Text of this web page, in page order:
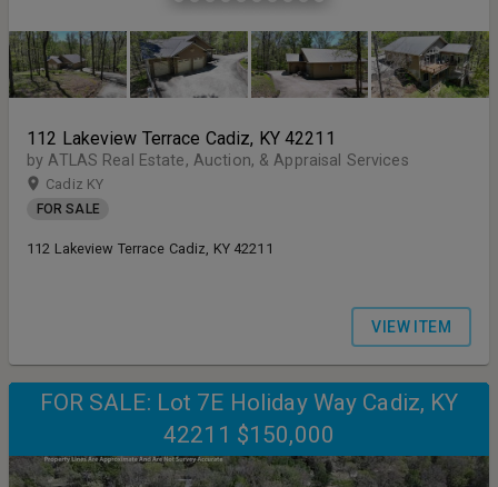
112 Lakeview Terrace Cadiz, KY 42211
by ATLAS Real Estate, Auction, & Appraisal Services
Cadiz KY
FOR SALE
112 Lakeview Terrace Cadiz, KY 42211
VIEW ITEM
FOR SALE: Lot 7E Holiday Way Cadiz, KY
42211 $150,000